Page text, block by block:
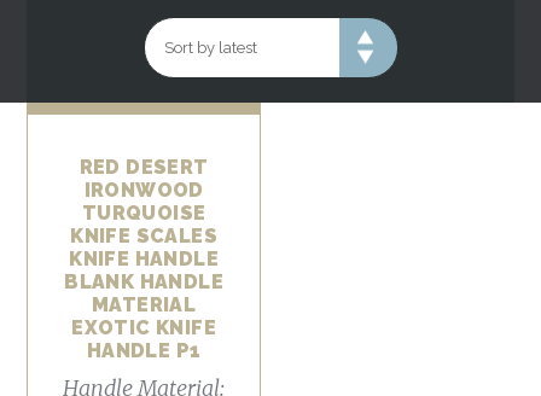
RED DESERT
IRONWOOD
TURQUOISE
KNIFE SCALES
KNIFE HANDLE
BLANK HANDLE
MATERIAL
EXOTIC KNIFE
HANDLE P1
Handle Material: